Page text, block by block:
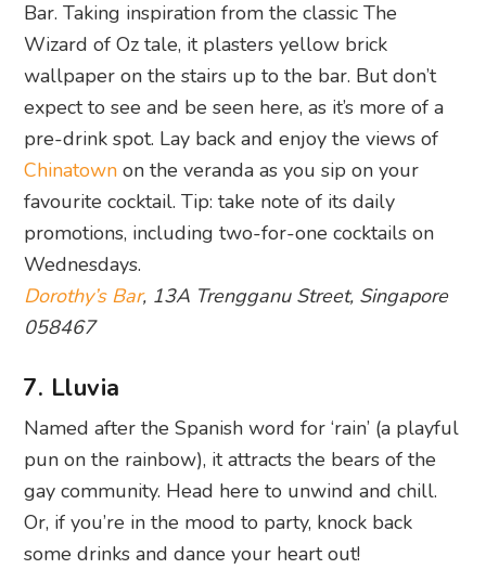
Bar. Taking inspiration from the classic The
Wizard of Oz tale, it plasters yellow brick
wallpaper on the stairs up to the bar. But don’t
expect to see and be seen here, as it’s more of a
pre-drink spot. Lay back and enjoy the views of
Chinatown on the veranda as you sip on your
favourite cocktail. Tip: take note of its daily
promotions, including two-for-one cocktails on
Wednesdays.
Dorothy’s Bar, 13A Trengganu Street, Singapore
058467
7. Lluvia
Named after the Spanish word for ‘rain’ (a playful
pun on the rainbow), it attracts the bears of the
gay community. Head here to unwind and chill.
Or, if you’re in the mood to party, knock back
some drinks and dance your heart out!